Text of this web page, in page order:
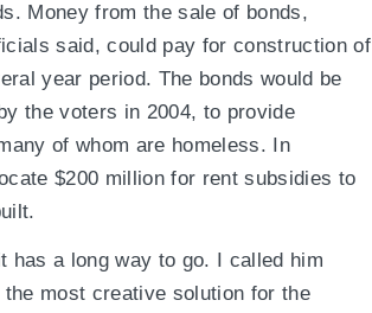
Money from the sale of bonds,
said, could pay for construction of
year period. The bonds would be
the voters in 2004, to provide
of whom are homeless. In
$200 million for rent subsidies to
has a long way to go. I called him
most creative solution for the